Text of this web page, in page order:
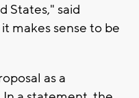
States," said
makes sense to be
as a